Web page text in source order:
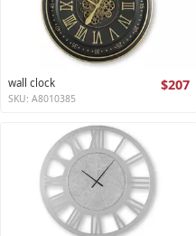
wall clock $207
SKU: A8010385